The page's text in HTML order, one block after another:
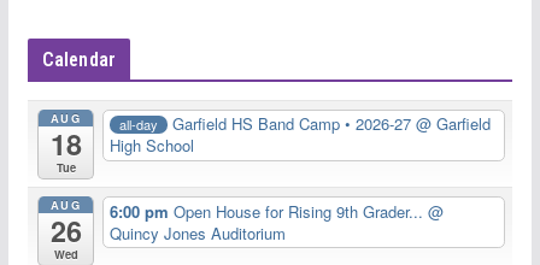
Calendar
AUG
18
Tue
all-day Garfield HS Band Camp • 2026-27 @ Garfield
High School
AUG
26
Wed
6:00 pmOpen House for Rising 9th Grader...@
Quincy Jones Auditorium